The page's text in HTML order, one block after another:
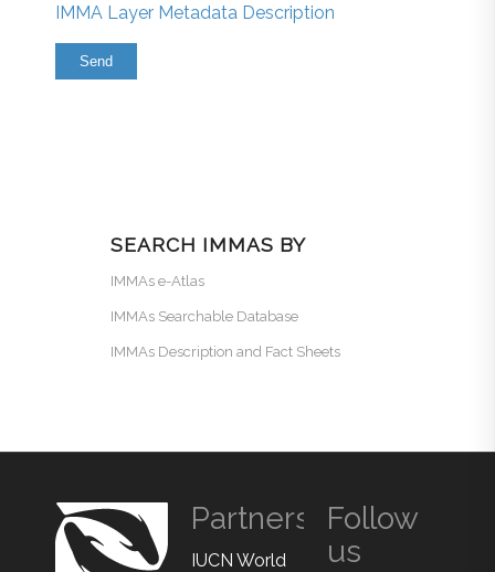
IMMA Layer Metadata Description
SEARCH IMMAS BY
IMMAs e-Atlas
IMMAs Searchable Database
IMMAs Description and Fact Sheets
Partners
IUCN World
Follow
us